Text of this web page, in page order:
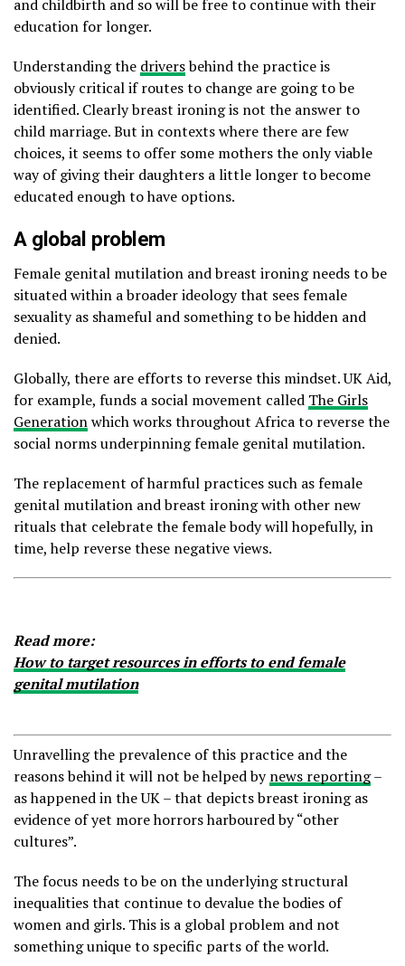
and childbirth and so will be free to continue with their
education for longer.
Understanding the driversbehind the practice is
obviously critical if routes to change are going to be
identified. Clearly breast ironing is not the answer to
child marriage. But in contexts where there are few
choices, it seems to offer some mothers the only viable
way of giving their daughters a little longer to become
educated enough to have options.
A global problem
Female genital mutilation and breast ironing needs to be
situated within a broader ideology that sees female
sexuality as shameful and something to be hidden and
denied.
Globally, there are efforts to reverse this mindset. UK Aid,
for example, funds a social movement called The Girls
Generationwhich works throughout Africa to reverse the
social norms underpinning female genital mutilation.
The replacement of harmful practices such as female
genital mutilation and breast ironing with other new
rituals that celebrate the female body will hopefully, in
time, help reverse these negative views.
Read more:
How to target resources in efforts to end female
genital mutilation
Unravelling the prevalence of this practice and the
reasons behind it will not be helped bynews reporting–
as happened in the UK – that depicts breast ironing as
evidence of yet more horrors harboured by “other
cultures”.
The focus needs to be on the underlying structural
inequalities that continue to devalue the bodies of
women and girls. This is a global problem and not
something unique to specific parts of the world.